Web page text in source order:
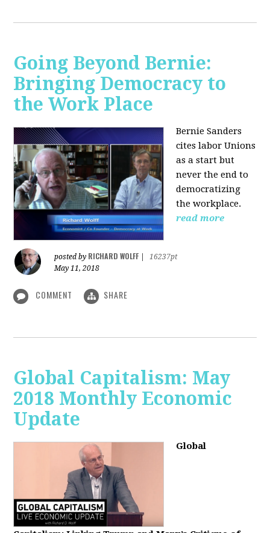
Going Beyond Bernie:
Bringing Democracy to
the Work Place
Bernie Sanders
cites labor Unions
as a start but
never the end to
democratizing
the workplace.
read more
posted by RICHARD WOLFF
16237pt
May 11, 2018
COMMENT SHARE
Global Capitalism: May
2018 Monthly Economic
Update
Global